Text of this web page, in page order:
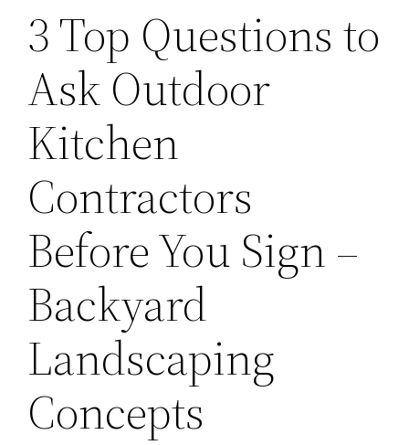
3 Top Questions to
Ask Outdoor
Kitchen
Contractors
Before You Sign –
Backyard
Landscaping
Concepts